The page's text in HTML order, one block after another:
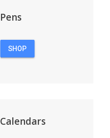
Pens
SHOP
Calendars